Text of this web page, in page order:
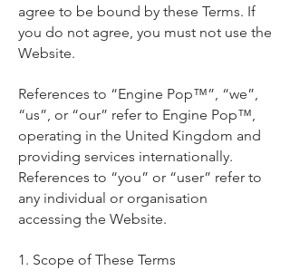
agree to be bound by these Terms. If
you do not agree, you must not use the
Website.
References to “Engine Pop™”, “we”,
“us”, or “our” refer to Engine Pop™,
operating in the United Kingdom and
providing services internationally.
References to “you” or “user” refer to
any individual or organisation
accessing the Website.
1. Scope of These Terms